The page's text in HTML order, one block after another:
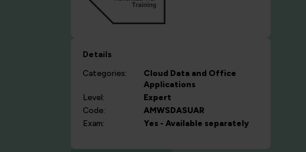
Details
Categories:
Cloud Data and Office
Applications
Level:
Expert
Code:
AMWSDASUAR
Exam:
Yes - Available separately